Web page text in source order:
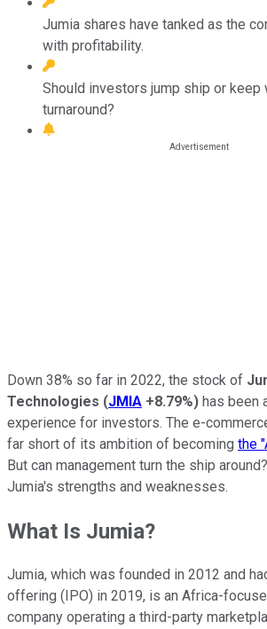
Jumia shares have tanked as the
with profitability.
Should investors jump ship or keep
turnaround?
Down 38% so far in 2022, the stock of
Technologies (JMIA +8.79%) has been
experience for investors. The e-
far short of its ambition of becoming the
But can management turn the ship
Jumia's strengths and weaknesses.
What Is Jumia?
Jumia, which was founded in 2012 and
offering (IPO) in 2019, is an Africa-
company operating a third-party